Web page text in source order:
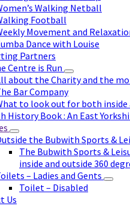
Walking Netball
Football
Movement and
Dance with Louise
Partners
Centre is Run
about the Charity and the
Bar Company
to look out for both inside
History Book : An East
the Bubwith Sports &
The Bubwith Sports &
inside and outside 360
– Ladies and Gents
Toilet – Disabled
Us